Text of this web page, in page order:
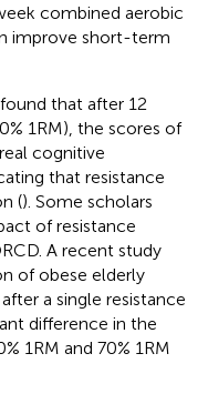
combined aerobic
improve short-term
that after 12
1RM), the scores of
cognitive
that resistance
(). Some scholars
of resistance
A recent study
of obese elderly
a single resistance
difference in the
1RM and 70% 1RM